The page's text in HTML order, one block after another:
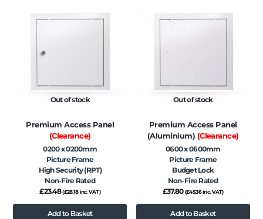
Out of stock
Premium Access Panel
(Clearance)
0200 x 0200mm
Picture Frame
High Security (RPT)
Non-Fire Rated
£23.48 (£28.18inc. VAT)
Add to Basket
Out of stock
Premium Access Panel
(Aluminium) (Clearance)
0600 x 0600mm
Picture Frame
Budget Lock
Non-Fire Rated
£37.80 (£45.36inc. VAT)
Add to Basket